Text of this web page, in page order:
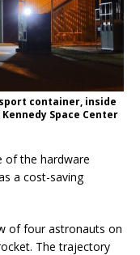
container, inside
Space Center
of the hardware
a cost-saving
of four astronauts on
The trajectory